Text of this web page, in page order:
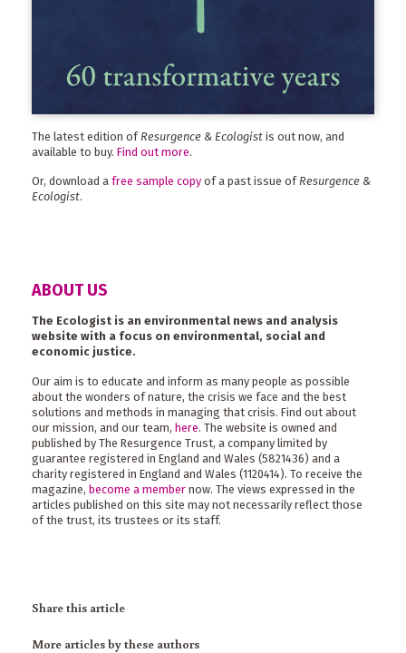
The latest edition of Resurgence & Ecologist is out now, and
available to buy. Find out more.
Or, download a free sample copy of a past issue of Resurgence &
Ecologist.
ABOUT US
The Ecologist is an environmental news and analysis
website with a focus on environmental, social and
economic justice.
Our aim is to educate and inform as many people as possible
about the wonders of nature, the crisis we face and the best
solutions and methods in managing that crisis. Find out about
our mission, and our team, here. The website is owned and
published by The Resurgence Trust, a company limited by
guarantee registered in England and Wales (5821436) and a
charity registered in England and Wales (1120414). To receive the
magazine, become a member now. The views expressed in the
articles published on this site may not necessarily reflect those
of the trust, its trustees or its staff.
Share this article
More articles by these authors